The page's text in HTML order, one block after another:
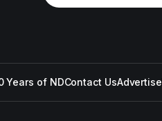
Years of NDContact UsAdvertise